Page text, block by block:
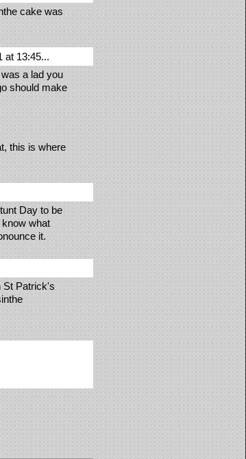
cake was
at 13:45...
a lad you
should make
this is where
Day to be
what
it.
St Patrick's